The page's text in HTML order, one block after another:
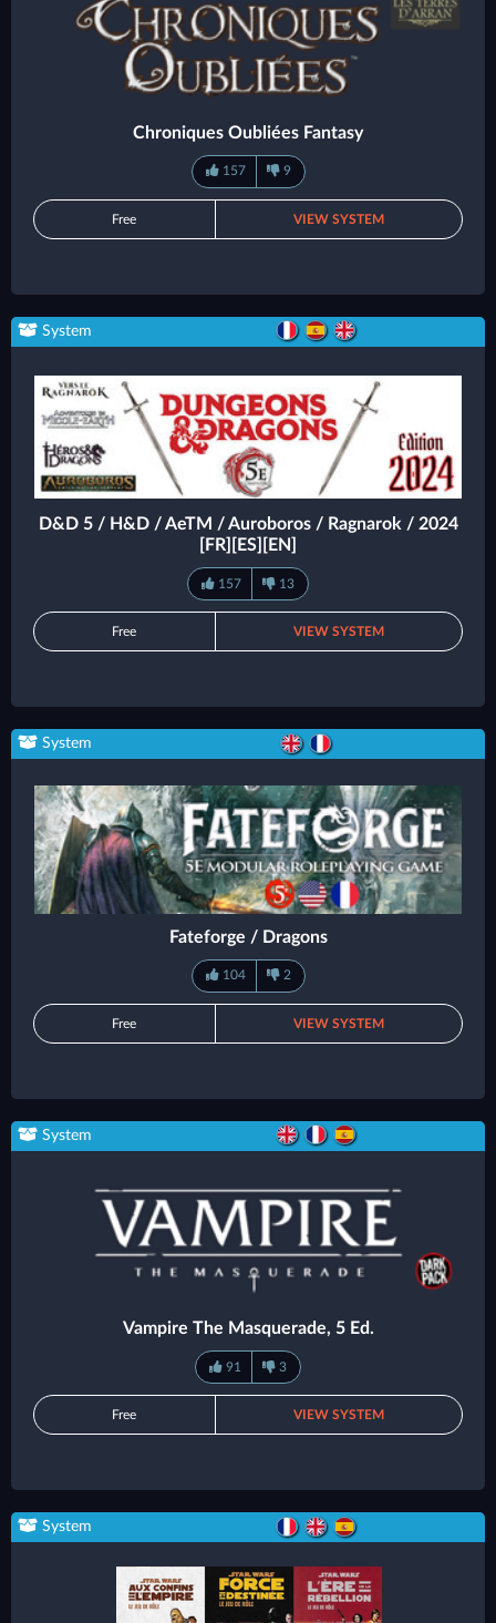
Chroniques Oubliées Fantasy
157 9
Free VIEW SYSTEM
System
D&D 5 / H&D / AeTM / Auroboros / Ragnarok / 2024
[FR][ES][EN]
157 13
Free VIEW SYSTEM
System
Fateforge / Dragons
104 2
Free VIEW SYSTEM
System
Vampire The Masquerade, 5 Ed.
91 3
Free VIEW SYSTEM
System